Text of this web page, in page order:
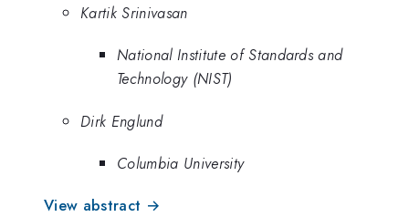
Kartik Srinivasan
National Institute of Standards and
Technology (NIST)
Dirk Englund
Columbia University
View abstract →